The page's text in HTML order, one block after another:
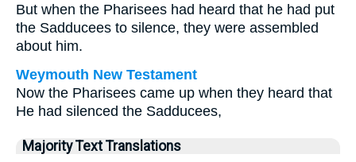
But when the Pharisees had heard that he had put
the Sadducees to silence, they were assembled
about him.
Weymouth New Testament
Now the Pharisees came up when they heard that
He had silenced the Sadducees,
Majority Text Translations